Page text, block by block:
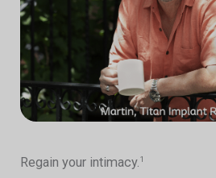
Regain your intimacy.1